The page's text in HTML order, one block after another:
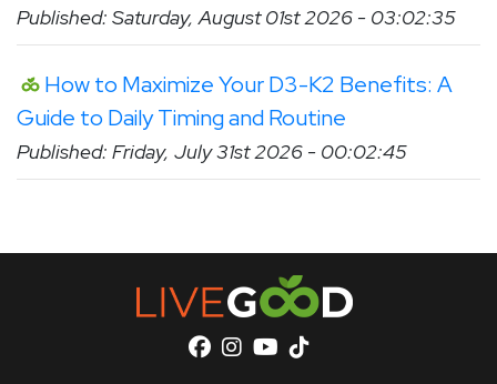
Published: Saturday, August 01st 2026 - 03:02:35
How to Maximize Your D3-K2 Benefits: A
Guide to Daily Timing and Routine
Published: Friday, July 31st 2026 - 00:02:45